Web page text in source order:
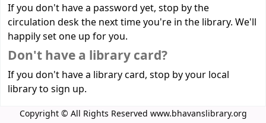
If you don't have a password yet, stop by the
circulation desk the next time you're in the library. We'll
happily set one up for you.
Don't have a library card?
If you don't have a library card, stop by your local
library to sign up.
Copyright © All Rights Reserved www.bhavanslibrary.org